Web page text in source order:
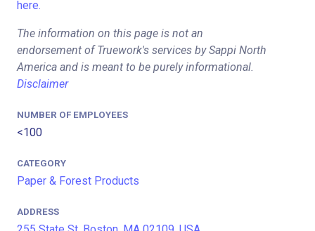
here.
The information on this page is not an
endorsement of Truework's services by Sappi North
America and is meant to be purely informational.
Disclaimer
NUMBER OF EMPLOYEES
<100
CATEGORY
Paper & Forest Products
ADDRESS